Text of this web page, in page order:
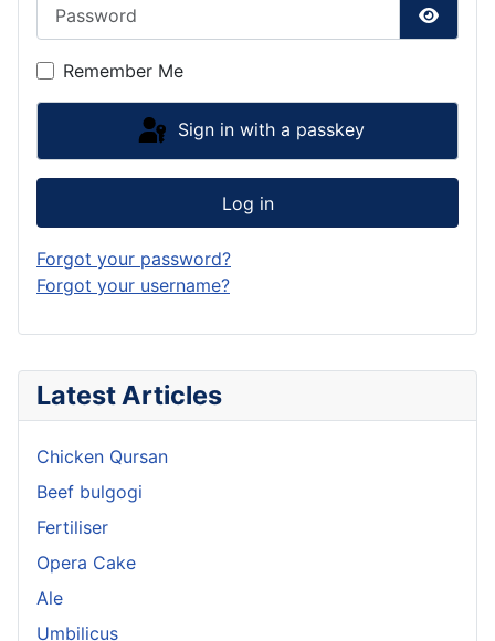
Latest Articles
Chicken Qursan
Beef bulgogi
Fertiliser
Opera Cake
Ale
Umbilicus
Show
Remember Me
Sign in with a passkey
Log in
Forgot your password?
Forgot your username?